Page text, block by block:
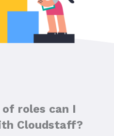
roles can I
Cloudstaff?